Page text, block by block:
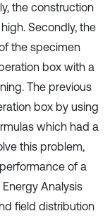
the construction
Secondly, the
the specimen
box with a
The previous
box by using
which had a
this problem,
of a
Analysis
field distribution